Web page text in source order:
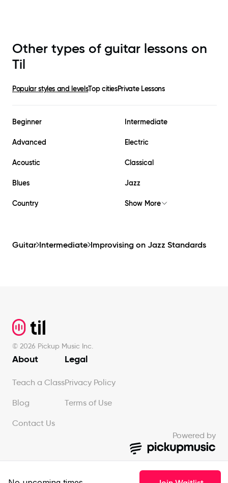
Other types of guitar lessons on
Til
Popular styles and levelsTop citiesPrivate Lessons
Beginner Intermediate
Advanced Electric
Acoustic Classical
Blues Jazz
Country Show More
Guitar Intermediate Improvising on Jazz Standards
© 2026 Pickup Music Inc.
About
Teach a Class
Blog
Contact Us
Legal
Privacy Policy
Terms of Use
Powered by